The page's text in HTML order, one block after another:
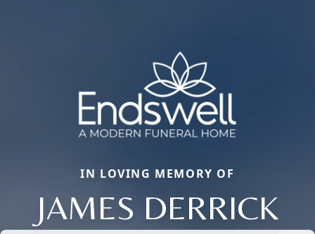
IN LOVING MEMORY OF
JAMES DERRICK